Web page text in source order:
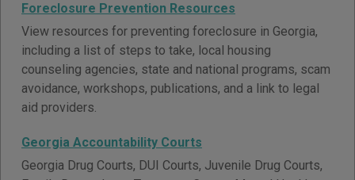
Foreclosure Prevention Resources
View resources for preventing foreclosure in Georgia,
including a list of steps to take, local housing
counseling agencies, state and national programs, scam
avoidance, workshops, publications, and a link to legal
aid providers.
Georgia Accountability Courts
Georgia Drug Courts, DUI Courts, Juvenile Drug Courts,